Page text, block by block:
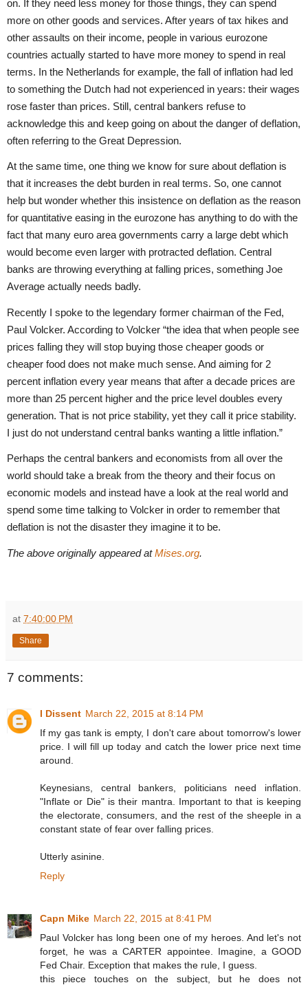
on. If they need less money for those things, they can spend
more on other goods and services. After years of tax hikes and
other assaults on their income, people in various eurozone
countries actually started to have more money to spend in real
terms. In the Netherlands for example, the fall of inflation had led
to something the Dutch had not experienced in years: their wages
rose faster than prices. Still, central bankers refuse to
acknowledge this and keep going on about the danger of deflation,
often referring to the Great Depression.
At the same time, one thing we know for sure about deflation is
that it increases the debt burden in real terms. So, one cannot
help but wonder whether this insistence on deflation as the reason
for quantitative easing in the eurozone has anything to do with the
fact that many euro area governments carry a large debt which
would become even larger with protracted deflation. Central
banks are throwing everything at falling prices, something Joe
Average actually needs badly.
Recently I spoke to the legendary former chairman of the Fed,
Paul Volcker. According to Volcker “the idea that when people see
prices falling they will stop buying those cheaper goods or
cheaper food does not make much sense. And aiming for 2
percent inflation every year means that after a decade prices are
more than 25 percent higher and the price level doubles every
generation. That is not price stability, yet they call it price stability.
I just do not understand central banks wanting a little inflation.”
Perhaps the central bankers and economists from all over the
world should take a break from the theory and their focus on
economic models and instead have a look at the real world and
spend some time talking to Volcker in order to remember that
deflation is not the disaster they imagine it to be.
The above originally appeared atMises.org.
at 7:40:00 PM
Share
7 comments:
I Dissent March 22, 2015 at 8:14 PM
If my gas tank is empty, I don't care about tomorrow's lower
price. I will fill up today and catch the lower price next time
around.
Keynesians, central bankers, politicians need inflation.
"Inflate or Die" is their mantra. Important to that is keeping
the electorate, consumers, and the rest of the sheeple in a
constant state of fear over falling prices.
Utterly asinine.
Reply
Capn Mike March 22, 2015 at 8:41 PM
Paul Volcker has long been one of my heroes. And let's not
forget, he was a CARTER appointee. Imagine, a GOOD
Fed Chair. Exception that makes the rule, I guess.
this piece touches on the subject, but he does not